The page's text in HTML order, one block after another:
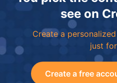
see on
Create a
just
Create a free